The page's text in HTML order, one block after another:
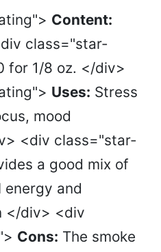
Content:
class="star-
for 1/8 oz. </div>
Uses: Stress
mood
<div class="star-
a good mix of
energy and
</div> <div
Cons: The smoke